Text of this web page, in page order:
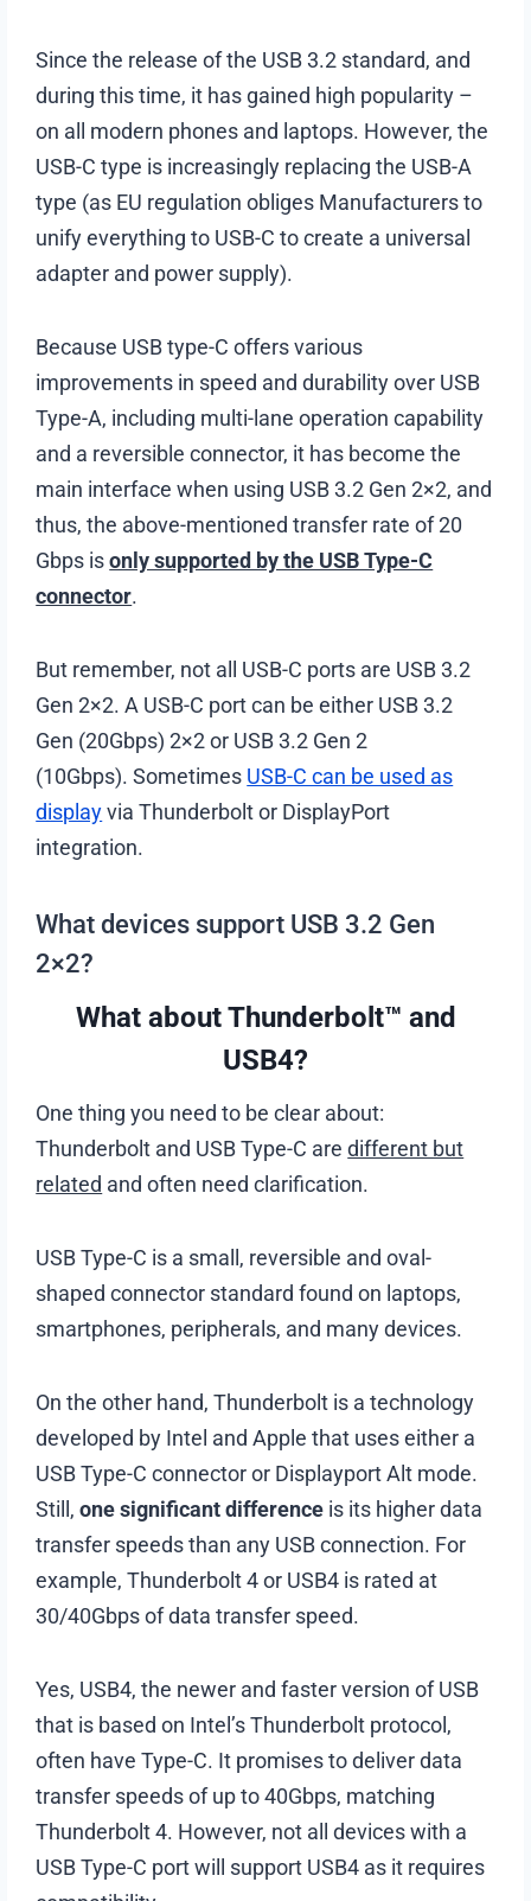
Since the release of the USB 3.2 standard, and
during this time, it has gained high popularity –
on all modern phones and laptops. However, the
USB-C type is increasingly replacing the USB-A
type (as EU regulation obliges Manufacturers to
unify everything to USB-C to create a universal
adapter and power supply).
Because USB type-C offers various
improvements in speed and durability over USB
Type-A, including multi-lane operation capability
and a reversible connector, it has become the
main interface when using USB 3.2 Gen 2×2, and
thus, the above-mentioned transfer rate of 20
Gbps isonly supported by the USB Type-C
connector.
But remember, not all USB-C ports are USB 3.2
Gen 2×2. A USB-C port can be either USB 3.2
Gen (20Gbps) 2×2 or USB 3.2 Gen 2
(10Gbps). Sometimes USB-C can be used as
displayvia Thunderbolt or DisplayPort
integration.
What devices support USB 3.2 Gen
2×2?
What about Thunderbolt™ and
USB4?
One thing you need to be clear about:
Thunderbolt and USB Type-C aredifferent but
related and often need clarification.
USB Type-C is a small, reversible and oval-
shaped connector standard found on laptops,
smartphones, peripherals, and many devices.
On the other hand, Thunderbolt is a technology
developed by Intel and Apple that uses either a
USB Type-C connector or Displayport Alt mode.
Still,one significant difference is its higher data
transfer speeds than any USB connection. For
example, Thunderbolt 4 or USB4 is rated at
30/40Gbps of data transfer speed.
Yes, USB4, the newer and faster version of USB
that is based on Intel’s Thunderbolt protocol,
often have Type-C. It promises to deliver data
transfer speeds of up to 40Gbps, matching
Thunderbolt 4. However, not all devices with a
USB Type-C port will support USB4 as it requires